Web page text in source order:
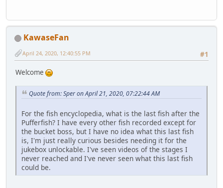
KawaseFan
#1
April 24, 2020, 12:40:55 PM
Welcome
Quote from: Sper on April 21, 2020, 07:22:44 AM
For the fish encyclopedia, what is the last fish after the
Pufferfish? I have every other fish recorded except for
the bucket boss, but I have no idea what this last fish
is, I'm just really curious besides needing it for the
jukebox unlockable. I've seen videos of the stages I
never reached and I've never seen what this last fish
could be.